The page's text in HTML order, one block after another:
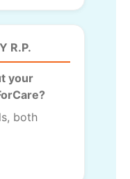
R.P.
your
both